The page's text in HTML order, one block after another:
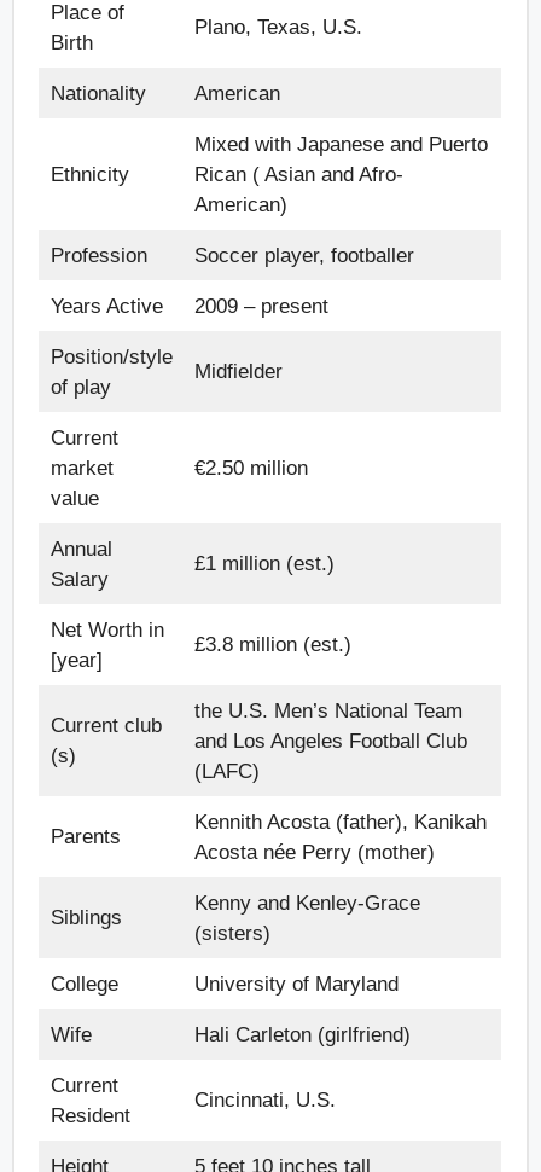
Place of
Birth
Plano, Texas, U.S.
Nationality American
Ethnicity
Mixed with Japanese and Puerto
Rican ( Asian and Afro-
American)
Profession Soccer player, footballer
Years Active 2009 – present
Position/style
of play
Midfielder
Current
market
value
€2.50 million
Annual
Salary
£1 million (est.)
Net Worth in
[year]
£3.8 million (est.)
Current club
(s)
the U.S. Men’s National Team
and Los Angeles Football Club
(LAFC)
Parents
Kennith Acosta (father), Kanikah
Acosta née Perry (mother)
Siblings
Kenny and Kenley-Grace
(sisters)
College University of Maryland
Wife Hali Carleton (girlfriend)
Current
Resident
Cincinnati, U.S.
Height 5 feet 10 inches tall